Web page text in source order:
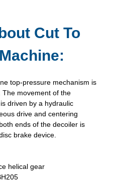
Cut To
top-pressure mechanism is
The movement of the
driven by a hydraulic
drive and centering
ends of the decoiler is
brake device.
helical gear